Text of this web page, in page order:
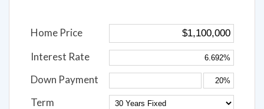
Home Price
Interest Rate
Down Payment
Term